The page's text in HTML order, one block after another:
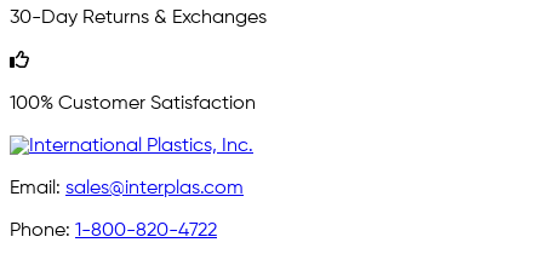
30-Day Returns & Exchanges
100% Customer Satisfaction
Email: sales@interplas.com
Phone: 1-800-820-4722